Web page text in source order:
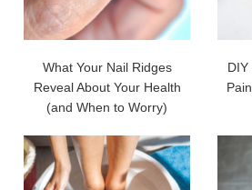
What Your Nail Ridges
Reveal About Your Health
(and When to Worry)